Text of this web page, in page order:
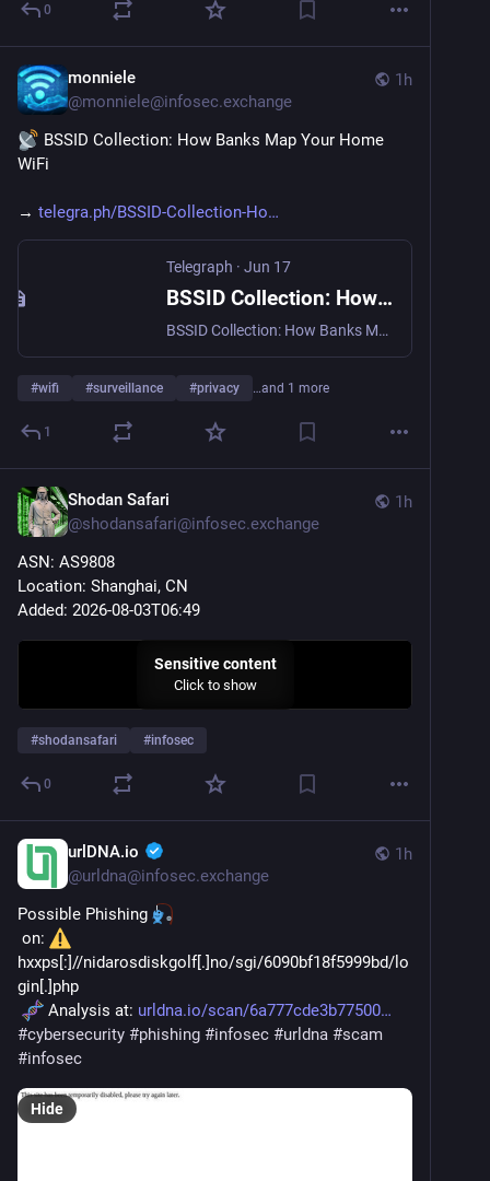
0
1h
monniele
@monniele@infosec.exchange
BSSID Collection: How Banks Map Your Home
WiFi
→ telegra.ph/BSSID-Collection-Ho
Telegraph · Jun 17
BSSID Collection: How Banks Map Your Home WiFi
BSSID Collection: How Banks Map Your Home WiFi. In 2024, a financial institution in the United Kingdom blocked the account of a legitimate customer who had traveled from London to Manchester for a weekend. The system flagged the transaction not because the card was stolen, but because the device's network signature indicated a location shift that did not match the user's historical profile. This incident highlights a critical shift in digital identity verification: the industry has moved beyond simple IP address…
#wifi #surveillance #privacy …and 1 more
1
1h
Shodan Safari
@shodansafari@infosec.exchange
ASN: AS9808
Location: Shanghai, CN
Added: 2026-08-03T06:49
Sensitive content
Click to show
#shodansafari #infosec
0
1h
urlDNA.io
@urldna@infosec.exchange
Possible Phishing
on:
hxxps[:]//nidarosdiskgolf[.]no/sgi/6090bf18f5999bd/lo
gin[.]php
Analysis at: urldna.io/scan/6a777cde3b77500
#cybersecurity #phishing #infosec #urldna #scam
#infosec
Hide